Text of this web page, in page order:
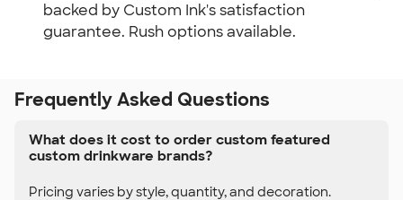
backed by Custom Ink's satisfaction
guarantee. Rush options available.
Frequently Asked Questions
What does it cost to order custom featured
custom drinkware brands?
Pricing varies by style, quantity, and decoration.